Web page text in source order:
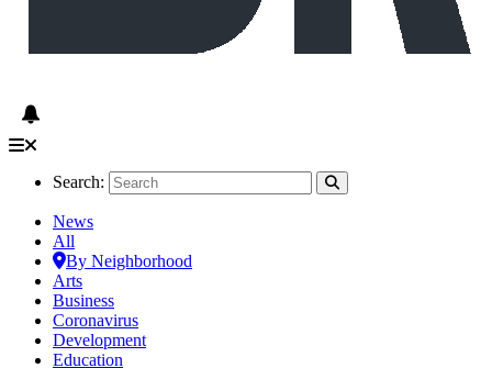
Search:
News
All
By Neighborhood
Arts
Business
Coronavirus
Development
Education